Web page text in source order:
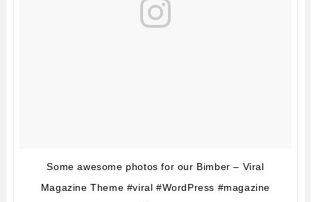
Some awesome photos for our Bimber – Viral
Magazine Theme #viral #WordPress #magazine